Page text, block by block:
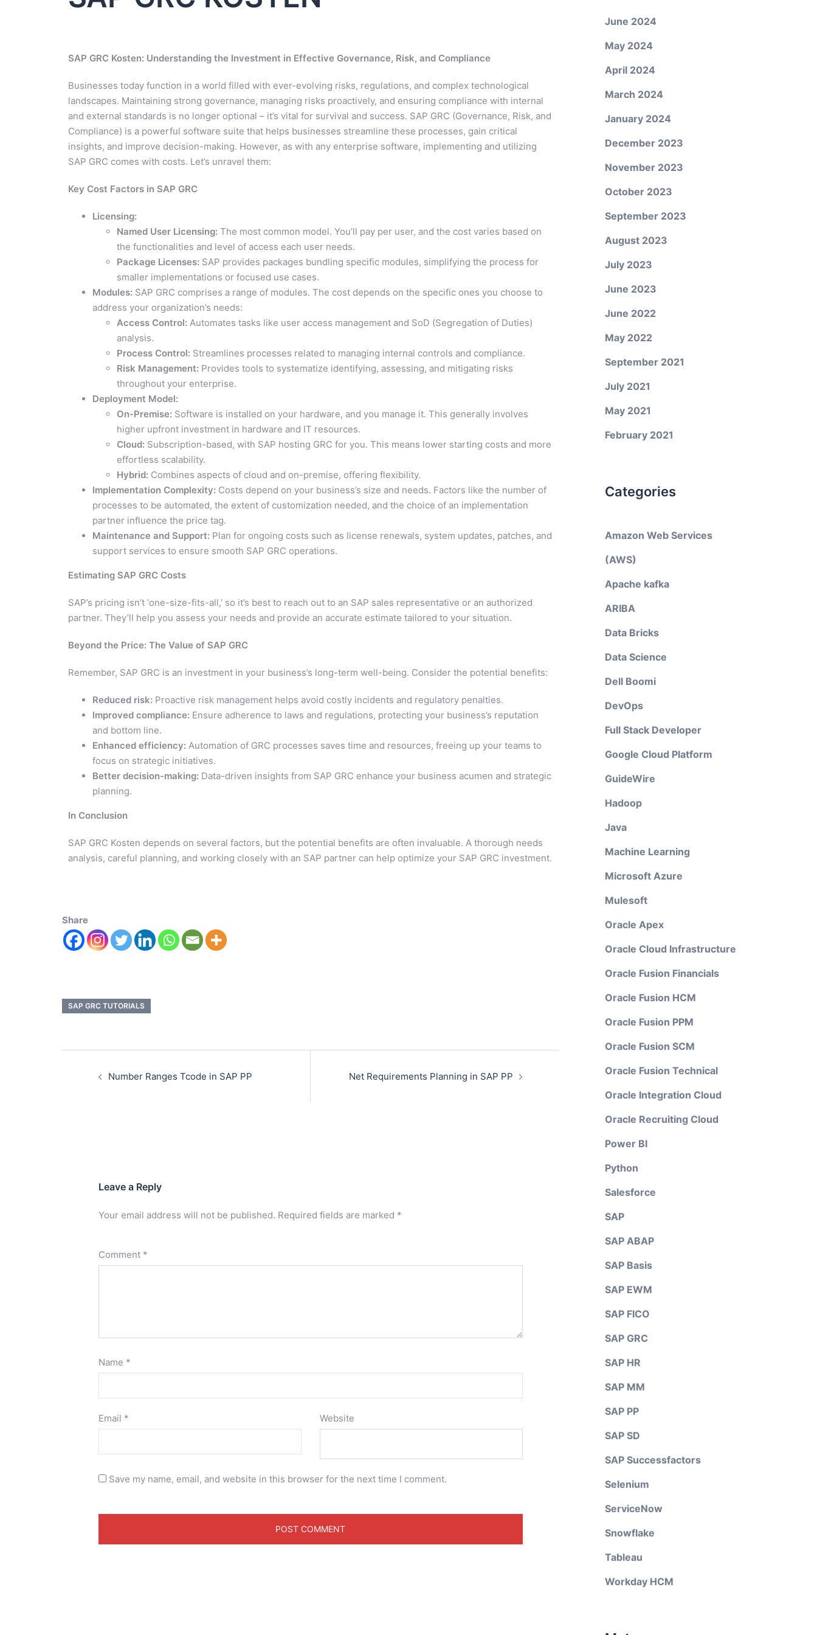
SAP GRC Kosten: Understanding the Investment in Effective Governance, Risk, and Compliance
Businesses today function in a world filled with ever-evolving risks, regulations, and complex technological
landscapes. Maintaining strong governance, managing risks proactively, and ensuring compliance with internal
and external standards is no longer optional – it’s vital for survival and success. SAP GRC (Governance, Risk, and
Compliance) is a powerful software suite that helps businesses streamline these processes, gain critical
insights, and improve decision-making. However, as with any enterprise software, implementing and utilizing
SAP GRC comes with costs. Let’s unravel them:
Key Cost Factors in SAP GRC
Licensing:
Named User Licensing: The most common model. You’ll pay per user, and the cost varies based on
the functionalities and level of access each user needs.
Package Licenses: SAP provides packages bundling specific modules, simplifying the process for
smaller implementations or focused use cases.
Modules: SAP GRC comprises a range of modules. The cost depends on the specific ones you choose to
address your organization’s needs:
Access Control: Automates tasks like user access management and SoD (Segregation of Duties)
analysis.
Process Control: Streamlines processes related to managing internal controls and compliance.
Risk Management: Provides tools to systematize identifying, assessing, and mitigating risks
throughout your enterprise.
Deployment Model:
On-Premise: Software is installed on your hardware, and you manage it. This generally involves
higher upfront investment in hardware and IT resources.
Cloud: Subscription-based, with SAP hosting GRC for you. This means lower starting costs and more
effortless scalability.
Hybrid: Combines aspects of cloud and on-premise, offering flexibility.
Implementation Complexity: Costs depend on your business’s size and needs. Factors like the number of
processes to be automated, the extent of customization needed, and the choice of an implementation
partner influence the price tag.
Maintenance and Support: Plan for ongoing costs such as license renewals, system updates, patches, and
support services to ensure smooth SAP GRC operations.
Estimating SAP GRC Costs
SAP’s pricing isn’t ‘one-size-fits-all,’ so it’s best to reach out to an SAP sales representative or an authorized
partner. They’ll help you assess your needs and provide an accurate estimate tailored to your situation.
Beyond the Price: The Value of SAP GRC
Remember, SAP GRC is an investment in your business’s long-term well-being. Consider the potential benefits:
Reduced risk: Proactive risk management helps avoid costly incidents and regulatory penalties.
Improved compliance: Ensure adherence to laws and regulations, protecting your business’s reputation
and bottom line.
Enhanced efficiency: Automation of GRC processes saves time and resources, freeing up your teams to
focus on strategic initiatives.
Better decision-making: Data-driven insights from SAP GRC enhance your business acumen and strategic
planning.
In Conclusion
SAP GRC Kosten depends on several factors, but the potential benefits are often invaluable. A thorough needs
analysis, careful planning, and working closely with an SAP partner can help optimize your SAP GRC investment.
Share
SAP GRC TUTORIALS
Number Ranges Tcode in SAP PP Net Requirements Planning in SAP PP
Leave a Reply
Your email address will not be published. Required fields are marked *
Comment *
Name *
Email * Website
Save my name, email, and website in this browser for the next time I comment.
June 2024
May 2024
April 2024
March 2024
January 2024
December 2023
November 2023
October 2023
September 2023
August 2023
July 2023
June 2023
June 2022
May 2022
September 2021
July 2021
May 2021
February 2021
Categories
Amazon Web Services
(AWS)
Apache kafka
ARIBA
Data Bricks
Data Science
Dell Boomi
DevOps
Full Stack Developer
Google Cloud Platform
GuideWire
Hadoop
Java
Machine Learning
Microsoft Azure
Mulesoft
Oracle Apex
Oracle Cloud Infrastructure
Oracle Fusion Financials
Oracle Fusion HCM
Oracle Fusion PPM
Oracle Fusion SCM
Oracle Fusion Technical
Oracle Integration Cloud
Oracle Recruiting Cloud
Power BI
Python
Salesforce
SAP
SAP ABAP
SAP Basis
SAP EWM
SAP FICO
SAP GRC
SAP HR
SAP MM
SAP PP
SAP SD
SAP Successfactors
Selenium
ServiceNow
Snowflake
Tableau
Workday HCM